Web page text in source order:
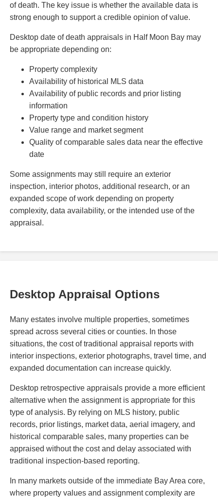
of death. The key issue is whether the available data is
strong enough to support a credible opinion of value.
Desktop date of death appraisals in Half Moon Bay may
be appropriate depending on:
Property complexity
Availability of historical MLS data
Availability of public records and prior listing
information
Property type and condition history
Value range and market segment
Quality of comparable sales data near the effective
date
Some assignments may still require an exterior
inspection, interior photos, additional research, or an
expanded scope of work depending on property
complexity, data availability, or the intended use of the
appraisal.
Desktop Appraisal Options
Many estates involve multiple properties, sometimes
spread across several cities or counties. In those
situations, the cost of traditional appraisal reports with
interior inspections, exterior photographs, travel time, and
expanded documentation can increase quickly.
Desktop retrospective appraisals provide a more efficient
alternative when the assignment is appropriate for this
type of analysis. By relying on MLS history, public
records, prior listings, market data, aerial imagery, and
historical comparable sales, many properties can be
appraised without the cost and delay associated with
traditional inspection-based reporting.
In many markets outside of the immediate Bay Area core,
where property values and assignment complexity are